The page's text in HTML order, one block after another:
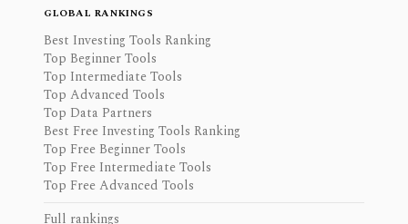
GLOBAL RANKINGS
Best Investing Tools Ranking
Top Beginner Tools
Top Intermediate Tools
Top Advanced Tools
Top Data Partners
Best Free Investing Tools Ranking
Top Free Beginner Tools
Top Free Intermediate Tools
Top Free Advanced Tools
Full rankings